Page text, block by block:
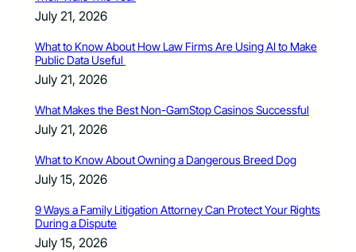
July 21, 2026
What to Know About How Law Firms Are Using AI to Make
Public Data Useful
July 21, 2026
What Makes the Best Non-GamStop Casinos Successful
July 21, 2026
What to Know About Owning a Dangerous Breed Dog
July 15, 2026
9 Ways a Family Litigation Attorney Can Protect Your Rights
During a Dispute
July 15, 2026